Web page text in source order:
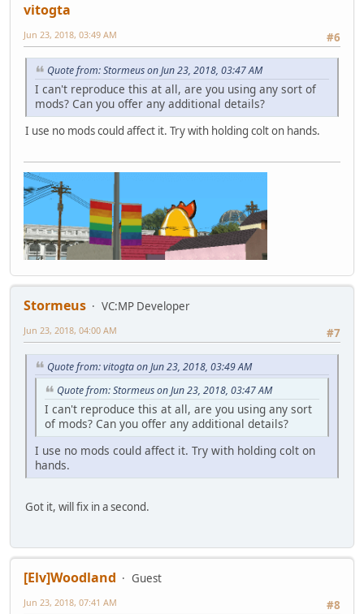
vitogta
#6
Jun 23, 2018, 03:49 AM
Quote from: Stormeus on Jun 23, 2018, 03:47 AM
I can't reproduce this at all, are you using any sort of
mods? Can you offer any additional details?
I use no mods could affect it. Try with holding colt on hands.
Stormeus
VC:MP Developer
#7
Jun 23, 2018, 04:00 AM
Quote from: vitogta on Jun 23, 2018, 03:49 AM
Quote from: Stormeus on Jun 23, 2018, 03:47 AM
I can't reproduce this at all, are you using any sort
of mods? Can you offer any additional details?
I use no mods could affect it. Try with holding colt on
hands.
Got it, will fix in a second.
[Elv]Woodland
Guest
#8
Jun 23, 2018, 07:41 AM